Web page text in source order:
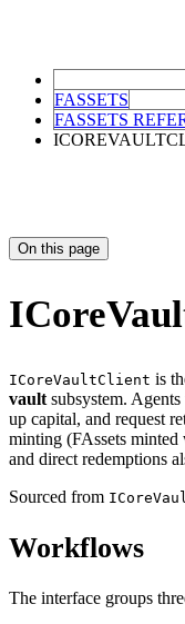
FASSETS
FASSETS
On this page
ICoreVaultClient is
vaultsubsystem.
up capital, and request
minting (FAssets
and direct redemptions
Sourced from
Workflows
The interface groups